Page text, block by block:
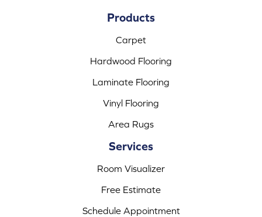
Products
Carpet
Hardwood Flooring
Laminate Flooring
Vinyl Flooring
Area Rugs
Services
Room Visualizer
Free Estimate
Schedule Appointment